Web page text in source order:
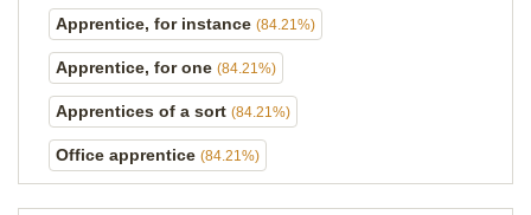
Apprentice, for instance (84.21%)
Apprentice, for one (84.21%)
Apprentices of a sort (84.21%)
Office apprentice (84.21%)